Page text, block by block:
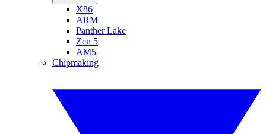
X86
ARM
Panther Lake
Zen 5
AM5
Chipmaking